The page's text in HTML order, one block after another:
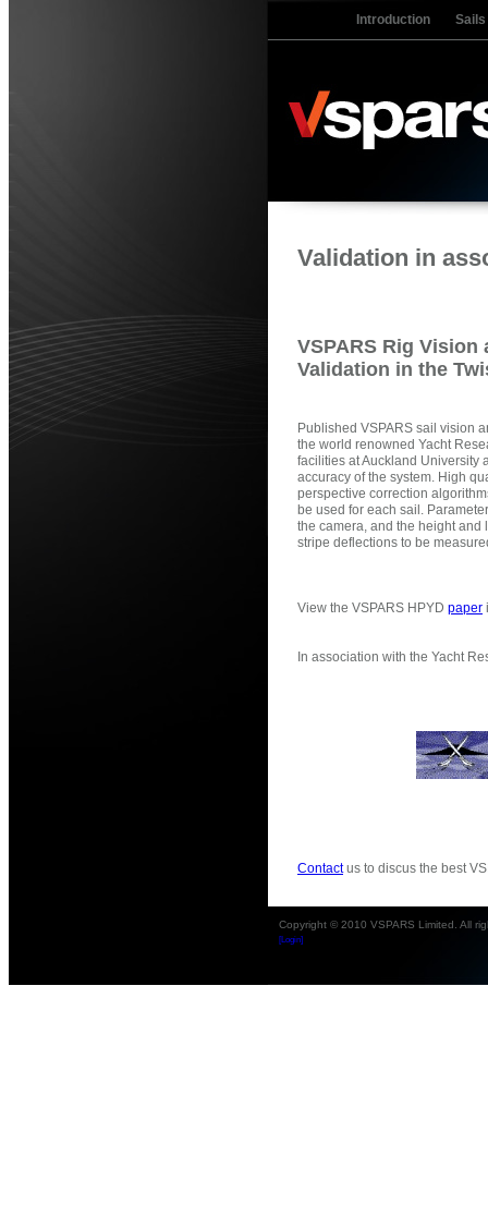
Introduction Sails
Validation in
VSPARS Rig Vision
Validation in the
Published VSPARS sail vision
the world renowned Yacht
facilities at Auckland University
accuracy of the system. High
perspective correction
be used for each sail.
the camera, and the height
stripe deflections to be
View the VSPARS HPYD paper
In association with the Yacht
Contactus to discus the best
Copyright © 2010 VSPARS Limited. All
[Login]